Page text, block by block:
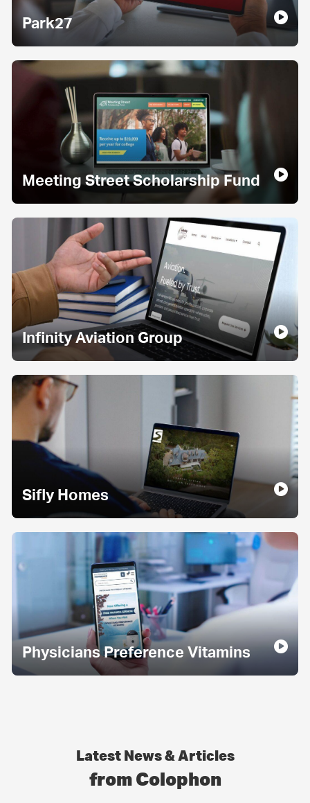
Park27
Meeting Street Scholarship Fund
Infinity Aviation Group
Sifly Homes
Physicians Preference Vitamins
Latest News & Articles
from Colophon